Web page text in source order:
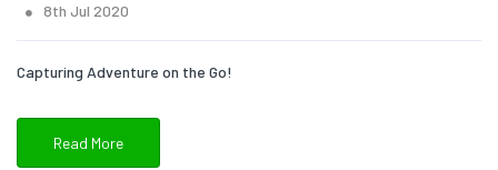
8th Jul 2020
Capturing Adventure on the Go!
Read More